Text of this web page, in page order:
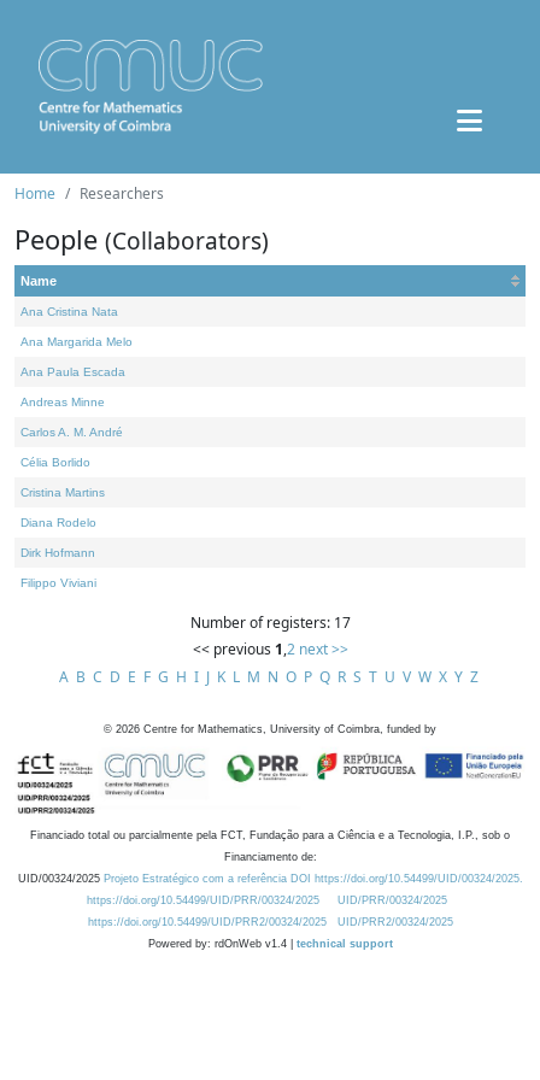
Home Researchers
People (Collaborators)
Name
Ana Cristina Nata
Ana Margarida Melo
Ana Paula Escada
Andreas Minne
Carlos A. M. André
Célia Borlido
Cristina Martins
Diana Rodelo
Dirk Hofmann
Filippo Viviani
Number of registers: 17
<< previous 1,2 next >>
A B C D E F G H I J K L M N O P Q R S T U V W X Y Z
© 2026 Centre for Mathematics, University of Coimbra, funded by
Financiado total ou parcialmente pela FCT, Fundação para a Ciência e a Tecnologia, I.P., sob o
Financiamento de:
UID/00324/2025 Projeto Estratégico com a referência DOI https://doi.org/10.54499/UID/00324/2025.
https://doi.org/10.54499/UID/PRR/00324/2025
UID/PRR/00324/2025
https://doi.org/10.54499/UID/PRR2/00324/2025
UID/PRR2/00324/2025
Powered by: rdOnWeb v1.4 | technical support